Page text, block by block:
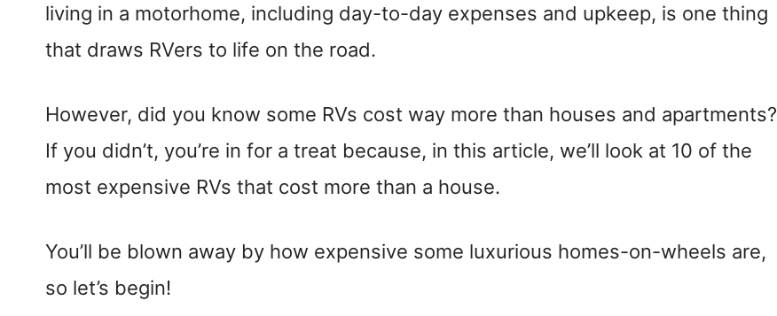
living in a motorhome, including day-to-day expenses and upkeep, is one thing
that draws RVers to life on the road.
However, did you know some RVs cost way more than houses and apartments?
If you didn’t, you’re in for a treat because, in this article, we’ll look at 10 of the
most expensive RVs that cost more than a house.
You’ll be blown away by how expensive some luxurious homes-on-wheels are,
so let’s begin!